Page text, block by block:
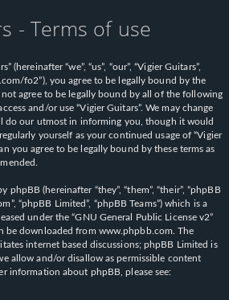
e
a
c
h
- Terms of use
(hereinafter “we”, “us”, “our”, “Vigier Guitars”,
fo2”), you agree to be legally bound by the
agree to be legally bound by all of the following
and/or use “Vigier Guitars”. We may change
do our utmost in informing you, though it would
yourself as your continued usage of “Vigier
you agree to be legally bound by these terms as
phpBB (hereinafter “they”, “them”, “their”, “phpBB
“phpBB Limited”, “phpBB Teams”) which is a
under the “GNU General Public License v2”
be downloaded from www.phpbb.com . The
internet based discussions; phpBB Limited is
allow and/or disallow as permissible content
information about phpBB, please see: